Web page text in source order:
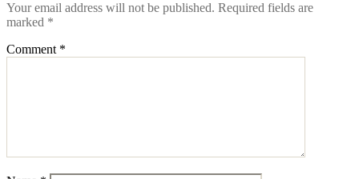
Your email address will not be published. Required fields are
marked *
Comment *